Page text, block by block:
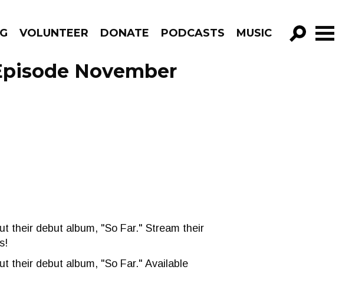
VOLUNTEER DONATE PODCASTS MUSIC
GO!
November
their debut album, "So Far." Stream their
their debut album, "So Far." Available